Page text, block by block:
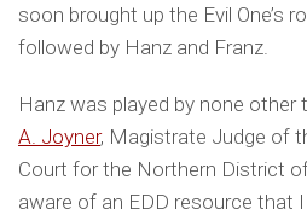
soon brought up the Evil One’s
followed by Hanz and Franz.
Hanz was played by none other
A. Joyner, Magistrate Judge of
Court for the Northern District
aware of an EDD resource that